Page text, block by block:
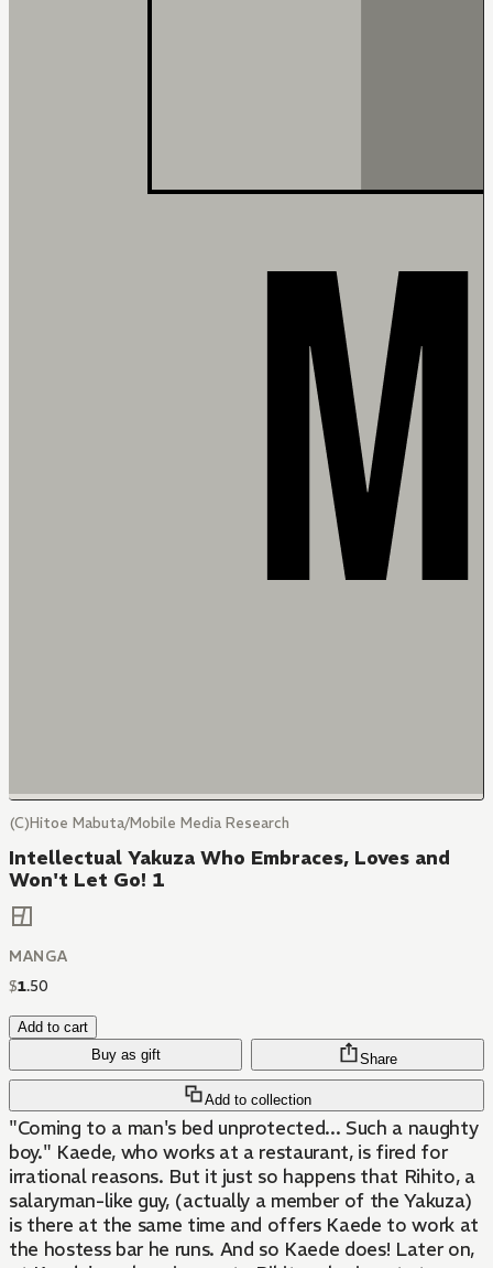
(C)Hitoe Mabuta/Mobile Media Research
Intellectual Yakuza Who Embraces, Loves and
Won't Let Go! 1
MANGA
$1.50
Add to cart
Buy as gift
Add to collection
Share
"Coming to a man's bed unprotected... Such a naughty
boy." Kaede, who works at a restaurant, is fired for
irrational reasons. But it just so happens that Rihito, a
salaryman-like guy, (actually a member of the Yakuza)
is there at the same time and offers Kaede to work at
the hostess bar he runs. And so Kaede does! Later on,